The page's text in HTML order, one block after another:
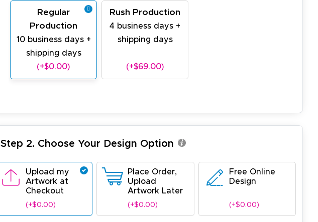
Regular
Production
10 business days +
shipping days
(+$0.00)
Rush Production
4 business days +
shipping days
(+$69.00)
Step 2. Choose Your Design Option
Upload my
Artwork at
Checkout
(+$0.00)
Place Order,
Upload
Artwork Later
(+$0.00)
Free Online
Design
(+$0.00)